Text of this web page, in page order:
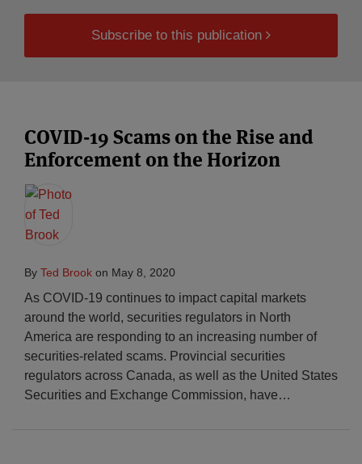
Subscribe to this publication
COVID-19 Scams on the Rise and
Enforcement on the Horizon
By Ted Brook on May 8, 2020
As COVID-19 continues to impact capital markets
around the world, securities regulators in North
America are responding to an increasing number of
securities-related scams. Provincial securities
regulators across Canada, as well as the United States
Securities and Exchange Commission, have…